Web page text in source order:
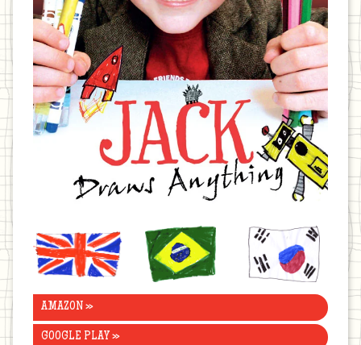
United
Kingdom
Brazil Korea
AMAZON »
GOOGLE PLAY »